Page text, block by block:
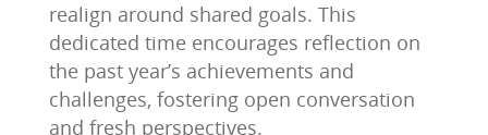
realign around shared goals. This
dedicated time encourages reflection on
the past year’s achievements and
challenges, fostering open conversation
and fresh perspectives.